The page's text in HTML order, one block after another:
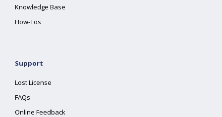
Knowledge Base
How-Tos
Support
Lost License
FAQs
Online Feedback